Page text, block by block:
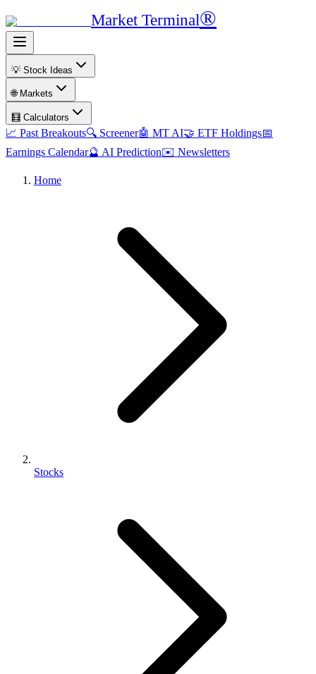
Market Terminal®
💡 Stock Ideas
🌐 Markets
🧮 Calculators
📈 Past Breakouts🔍 Screener🤖 MT AI🤝 ETF Holdings📅
Earnings Calendar🔮 AI Prediction✉️ Newsletters
Home
Stocks